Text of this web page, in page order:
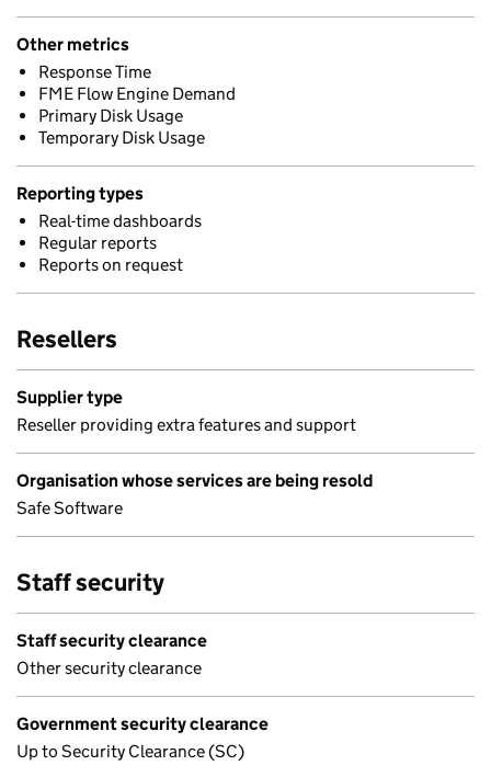
Other metrics
Response Time
FME Flow Engine Demand
Primary Disk Usage
Temporary Disk Usage
Reporting types
Real-time dashboards
Regular reports
Reports on request
Resellers
Supplier type
Reseller providing extra features and support
Organisation whose services are being resold
Safe Software
Staff security
Staff security clearance
Other security clearance
Government security clearance
Up to Security Clearance (SC)